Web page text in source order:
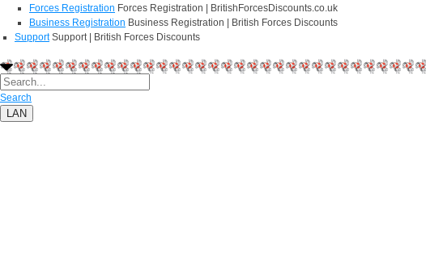
Forces Registration Forces Registration | BritishForcesDiscounts.co.uk
Business Registration Business Registration | British Forces Discounts
Support Support | British Forces Discounts
Search
LAN